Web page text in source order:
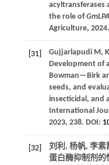
acyltransferases
the role of
Agriculture, 2024
[31] Gujjarlapudi M,
Development of
Bowman—Birk
seeds, and
insecticidal, and
International
2023, 238. DOI:
[32] 刘利, 杨帆, 李素
蛋白酶抑制剂的